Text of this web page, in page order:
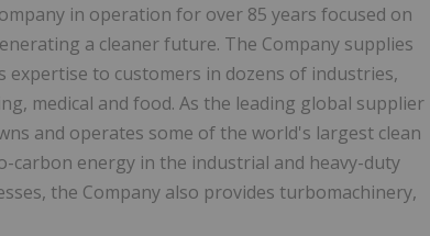
in operation for over 85 years focused on
a cleaner future. The Company supplies
to customers in dozens of industries,
medical and food. As the leading global supplier
and operates some of the world's largest clean
energy in the industrial and heavy-duty
the Company also provides turbomachinery,